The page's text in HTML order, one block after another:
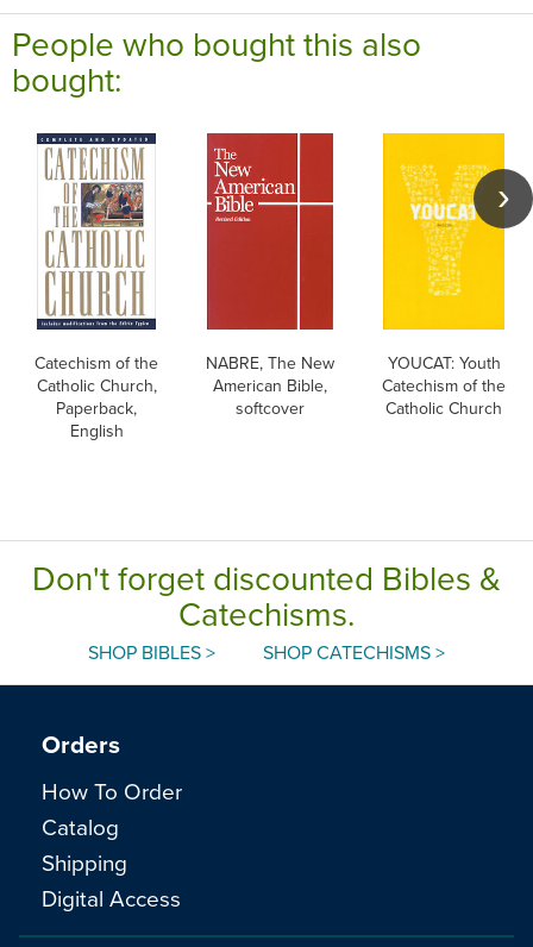
People who bought this also
bought:
Catechism of the
Catholic Church,
Paperback,
English
NABRE, The New
American Bible,
softcover
YOUCAT: Youth
Catechism of the
Catholic Church
Don't forget discounted Bibles &
Catechisms.
SHOP BIBLES > SHOP CATECHISMS >
Orders
How To Order
Catalog
Shipping
Digital Access